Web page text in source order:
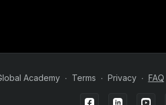
Academy ∙ Terms ∙ Privacy ∙ FAQ